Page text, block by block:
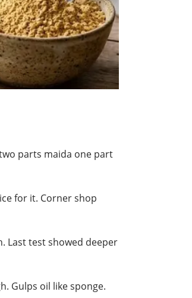
parts maida one part
for it. Corner shop
Last test showed deeper
Gulps oil like sponge.